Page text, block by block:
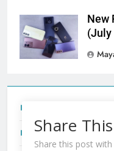
New
(July
Redmi Note 17 India
Share This
Share this post